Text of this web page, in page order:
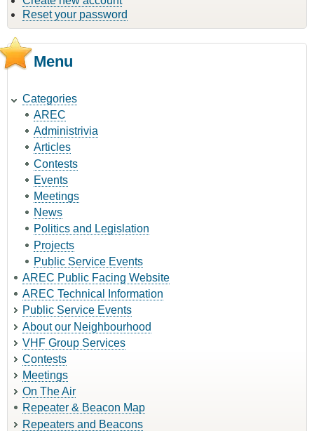
Reset your password
Menu
Categories
AREC
Administrivia
Articles
Contests
Events
Meetings
News
Politics and Legislation
Projects
Public Service Events
AREC Public Facing Website
AREC Technical Information
Public Service Events
About our Neighbourhood
VHF Group Services
Contests
Meetings
On The Air
Repeater & Beacon Map
Repeaters and Beacons